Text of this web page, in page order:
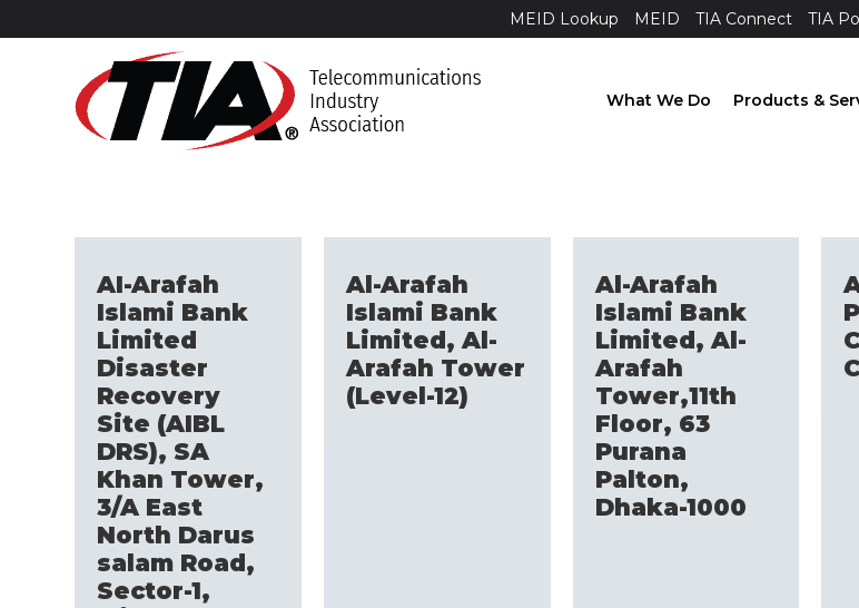
MEID Lookup MEID TIA Connect TIA
What We Do Products &
AI-Arafah
Islami Bank
Limited
Disaster
Recovery
Site (AIBL
DRS), SA
Khan Tower,
3/A East
North Darus
salam Road,
Sector-1,
Al-Arafah
Islami Bank
Limited, Al-
Arafah Tower
(Level-12)
Al-Arafah
Islami Bank
Limited, Al-
Arafah
Tower,11th
Floor, 63
Purana
Palton,
Dhaka-1000